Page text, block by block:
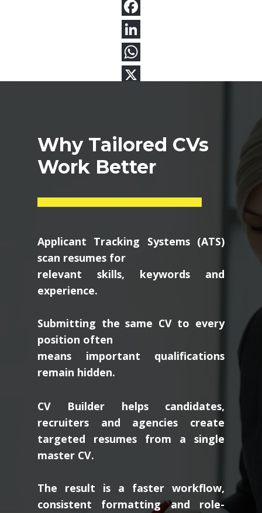
Why Tailored CVs
Work Better
Applicant Tracking Systems (ATS)
scan resumes for
relevant skills, keywords and
experience.
Submitting the same CV to every
position often
means important qualifications
remain hidden.
CV Builder helps candidates,
recruiters and agencies create
targeted resumes from a single
master CV.
The result is a faster workflow,
consistent formatting and role-